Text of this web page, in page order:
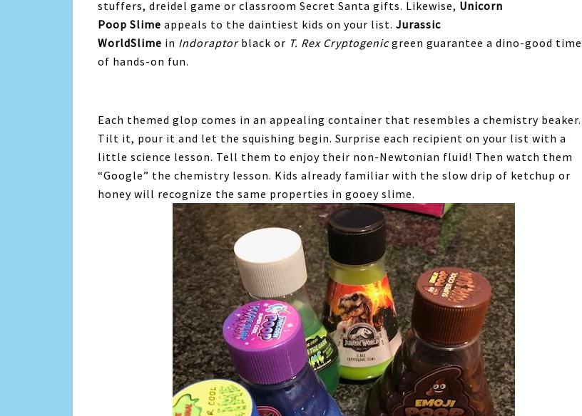
stuffers, dreidel game or classroom Secret Santa gifts. Likewise, Unicorn
Poop Slime appeals to the daintiest kids on your list. Jurassic
WorldSlime in Indoraptor black or T. Rex Cryptogenicgreen guarantee a dino-good time
of hands-on fun.
Each themed glop comes in an appealing container that resembles a chemistry beaker.
Tilt it, pour it and let the squishing begin. Surprise each recipient on your list with a
little science lesson. Tell them to enjoy their non-Newtonian fluid! Then watch them
“Google” the chemistry lesson. Kids already familiar with the slow drip of ketchup or
honey will recognize the same properties in gooey slime.